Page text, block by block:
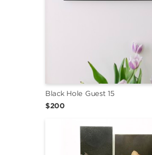
Black Hole Guest 15
$200